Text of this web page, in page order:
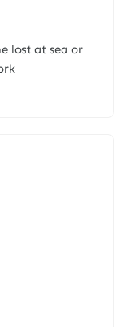
lost at sea or